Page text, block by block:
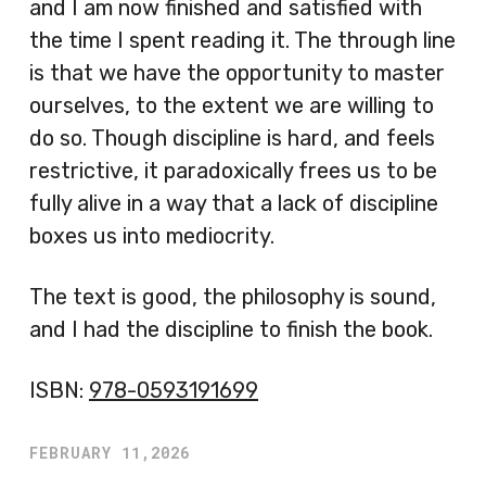
and I am now finished and satisfied with
the time I spent reading it. The through line
is that we have the opportunity to master
ourselves, to the extent we are willing to
do so. Though discipline is hard, and feels
restrictive, it paradoxically frees us to be
fully alive in a way that a lack of discipline
boxes us into mediocrity.
The text is good, the philosophy is sound,
and I had the discipline to finish the book.
ISBN: 978-0593191699
FEBRUARY 11,2026